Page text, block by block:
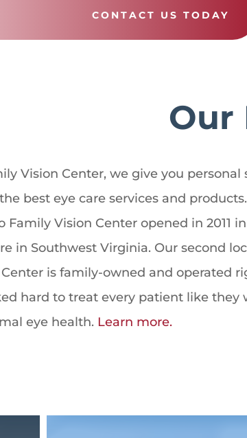
CONTACT US TODAY
Our
Vision Center, we give you
best eye care services and
Family Vision Center opened in 2011
in Southwest Virginia. Our second
is family-owned and operated
hard to treat every patient like
eye health. Learn more.